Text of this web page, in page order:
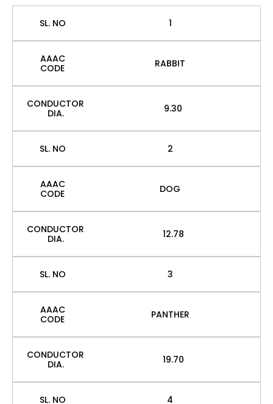
SL. NO 1
AAAC
CODE
RABBIT
CONDUCTOR
DIA.
9.30
SL. NO 2
AAAC
CODE
DOG
CONDUCTOR
DIA.
12.78
SL. NO 3
AAAC
CODE
PANTHER
CONDUCTOR
DIA.
19.70
SL. NO 4